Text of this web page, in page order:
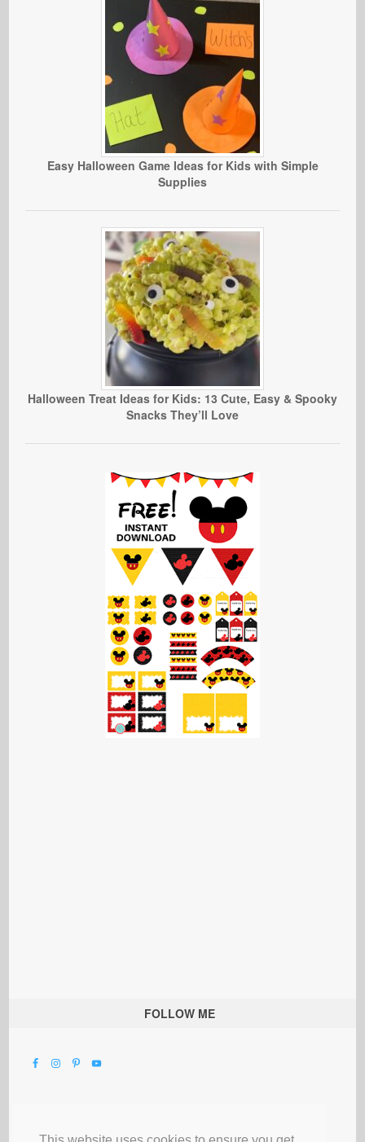
Easy Halloween Game Ideas for Kids with Simple
Supplies
Halloween Treat Ideas for Kids: 13 Cute, Easy & Spooky
Snacks They’ll Love
FOLLOW ME